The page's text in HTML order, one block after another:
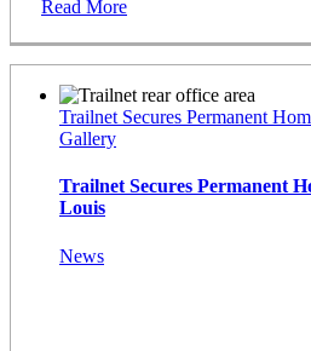
Read More
Trailnet Secures Permanent
Gallery
Trailnet Secures Permanent
Louis
News